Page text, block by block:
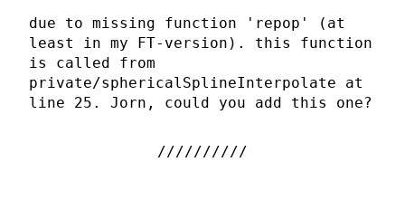
due to missing function 'repop' (at
least in my FT-version). this function
is called from
private/sphericalSplineInterpolate at
line 25. Jorn, could you add this one?